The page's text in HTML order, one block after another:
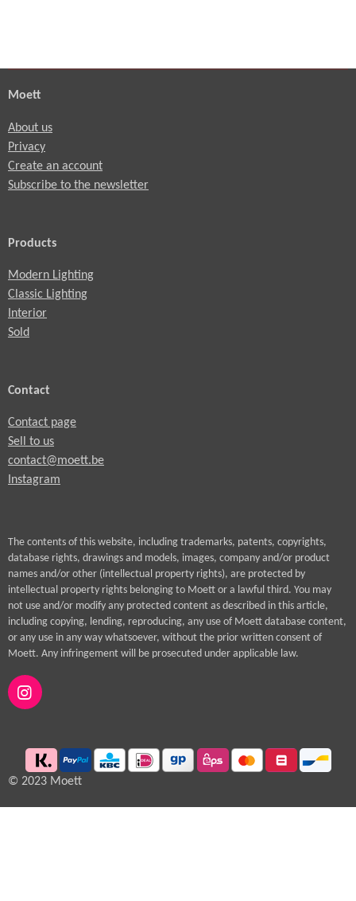
Moett
About us
Privacy
Create an account
Subscribe to the newsletter
Products
Modern Lighting
Classic Lighting
Interior
Sold
Contact
Contact page
Sell to us
contact@moett.be
Instagram
The contents of this website, including trademarks, patents, copyrights,
database rights, drawings and models, images, company and/or product
names and/or other (intellectual property rights), are protected by
intellectual property rights belonging to Moett or a lawful third. You may
not use and/or modify any protected content as described in this article,
including copying, lending, reproducing, any use of Moett database content,
or any use in any way whatsoever, without the prior written consent of
Moett. Any infringement will be prosecuted under applicable law.
I
n
g
r
© 2023 Moett